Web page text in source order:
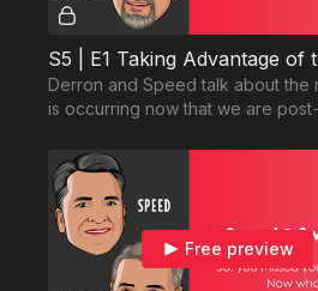
S5 | E1 Taking Advantage of
Derron and Speed talk about the
is occurring now that we are
advantage.
Free preview